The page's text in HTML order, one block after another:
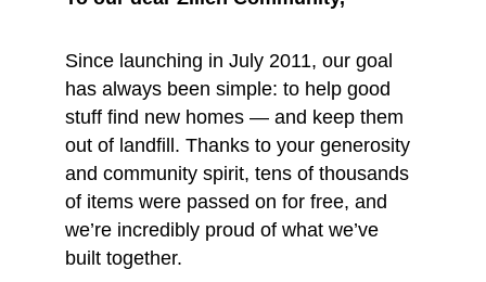
Since launching in July 2011, our goal
has always been simple: to help good
stuff find new homes — and keep them
out of landfill. Thanks to your generosity
and community spirit, tens of thousands
of items were passed on for free, and
we’re incredibly proud of what we’ve
built together.